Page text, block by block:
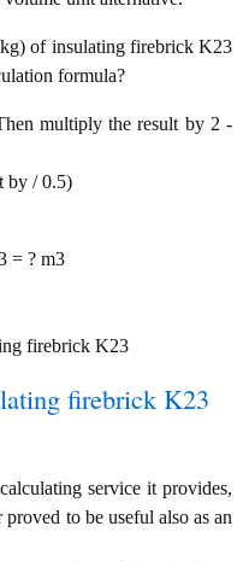
of insulating firebrick K23
formula?
multiply the result by 2 -
by / 0.5)
= ? m3
firebrick K23
firebrick K23
service it provides,
to be useful also as an